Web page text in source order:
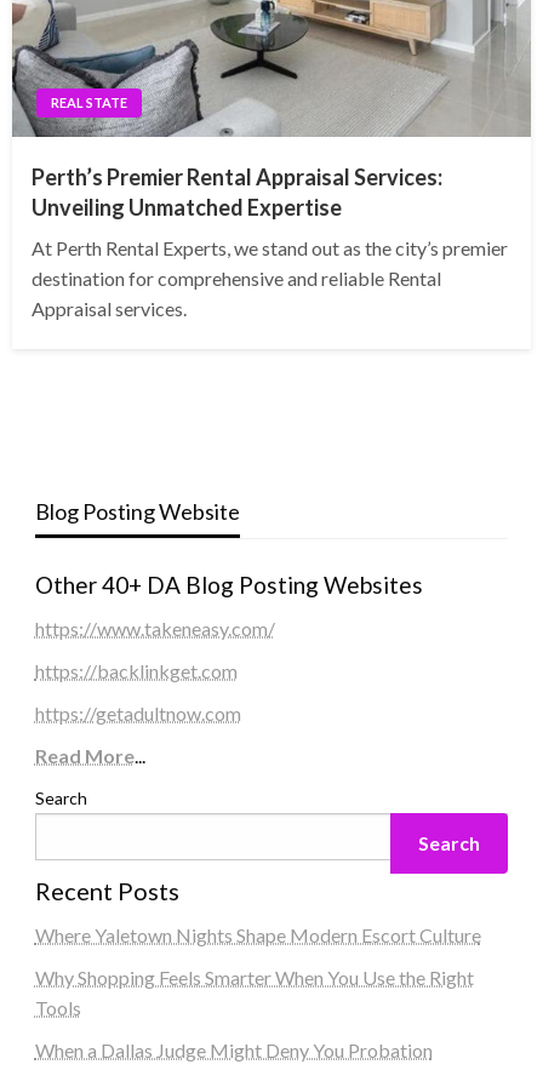
REAL STATE
Perth’s Premier Rental Appraisal Services:
Unveiling Unmatched Expertise
At Perth Rental Experts, we stand out as the city’s premier
destination for comprehensive and reliable Rental
Appraisal services.
Blog Posting Website
Other 40+ DA Blog Posting Websites
https://www.takeneasy.com/
https://backlinkget.com
https://getadultnow.com
Read More...
Search
Search
Recent Posts
Where Yaletown Nights Shape Modern Escort Culture
Why Shopping Feels Smarter When You Use the Right
Tools
When a Dallas Judge Might Deny You Probation